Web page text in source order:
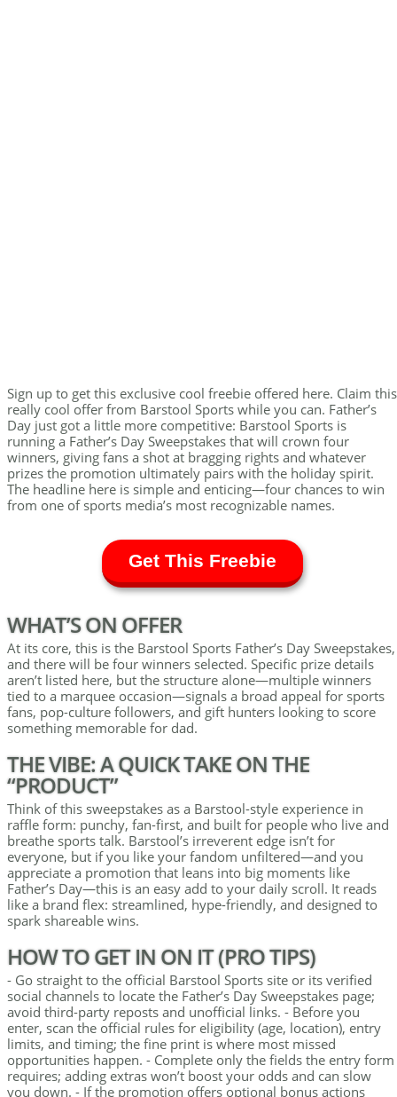
Sign up to get this exclusive cool freebie offered here. Claim this
really cool offer from Barstool Sports while you can. Father’s
Day just got a little more competitive: Barstool Sports is
running a Father’s Day Sweepstakes that will crown four
winners, giving fans a shot at bragging rights and whatever
prizes the promotion ultimately pairs with the holiday spirit.
The headline here is simple and enticing—four chances to win
from one of sports media’s most recognizable names.
Get This Freebie
WHAT’S ON OFFER
At its core, this is the Barstool Sports Father’s Day Sweepstakes,
and there will be four winners selected. Specific prize details
aren’t listed here, but the structure alone—multiple winners
tied to a marquee occasion—signals a broad appeal for sports
fans, pop-culture followers, and gift hunters looking to score
something memorable for dad.
THE VIBE: A QUICK TAKE ON THE
“PRODUCT”
Think of this sweepstakes as a Barstool-style experience in
raffle form: punchy, fan-first, and built for people who live and
breathe sports talk. Barstool’s irreverent edge isn’t for
everyone, but if you like your fandom unfiltered—and you
appreciate a promotion that leans into big moments like
Father’s Day—this is an easy add to your daily scroll. It reads
like a brand flex: streamlined, hype-friendly, and designed to
spark shareable wins.
HOW TO GET IN ON IT (PRO TIPS)
- Go straight to the official Barstool Sports site or its verified
social channels to locate the Father’s Day Sweepstakes page;
avoid third-party reposts and unofficial links. - Before you
enter, scan the official rules for eligibility (age, location), entry
limits, and timing; the fine print is where most missed
opportunities happen. - Complete only the fields the entry form
requires; adding extras won’t boost your odds and can slow
you down. - If the promotion offers optional bonus actions